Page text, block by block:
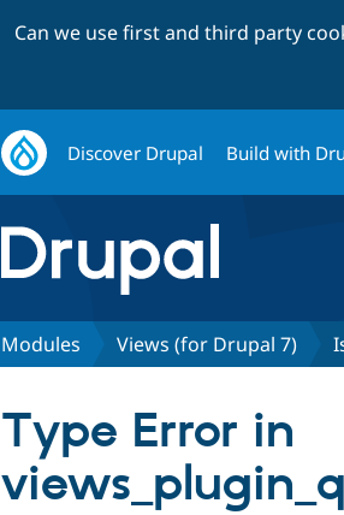
Can we use first and third party
Discover Drupal Build with
Modules Views (for Drupal 7)
Type Error in